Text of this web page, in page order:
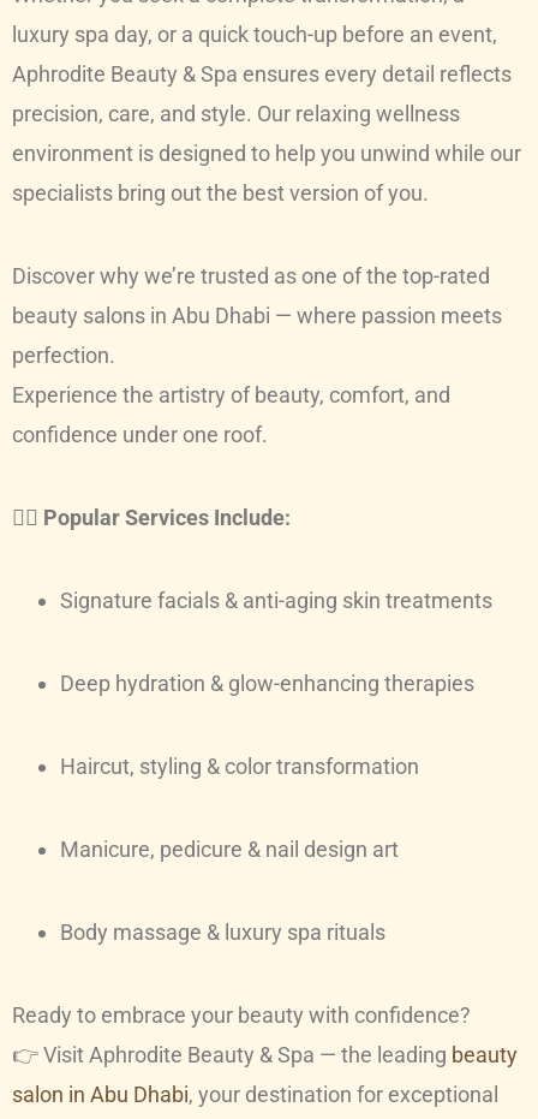
luxury spa day, or a quick touch-up before an event,
Aphrodite Beauty & Spa ensures every detail reflects
precision, care, and style. Our relaxing wellness
environment is designed to help you unwind while our
specialists bring out the best version of you.
Discover why we’re trusted as one of the top-rated
beauty salons in Abu Dhabi — where passion meets
perfection.
Experience the artistry of beauty, comfort, and
confidence under one roof.
💆‍♀️ Popular Services Include:
Signature facials & anti-aging skin treatments
Deep hydration & glow-enhancing therapies
Haircut, styling & color transformation
Manicure, pedicure & nail design art
Body massage & luxury spa rituals
Ready to embrace your beauty with confidence?
👉 Visit Aphrodite Beauty & Spa — the leading beauty
salon in Abu Dhabi, your destination for exceptional